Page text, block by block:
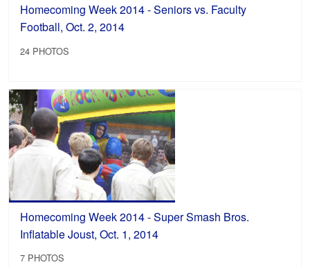
Homecoming Week 2014 - Seniors vs. Faculty
Football, Oct. 2, 2014
24 PHOTOS
Homecoming Week 2014 - Super Smash Bros.
Inflatable Joust, Oct. 1, 2014
7 PHOTOS